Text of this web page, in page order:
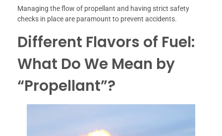
Managing the flow of propellant and having strict safety
checks in place are paramount to prevent accidents.
Different Flavors of Fuel:
What Do We Mean by
“Propellant”?